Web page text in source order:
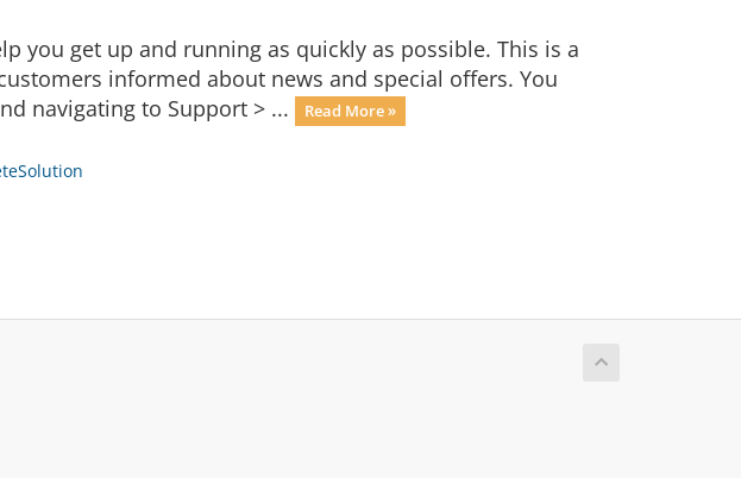
you get up and running as quickly as possible. This is a
informed about news and special offers. You
navigating to Support > ...
Read More »